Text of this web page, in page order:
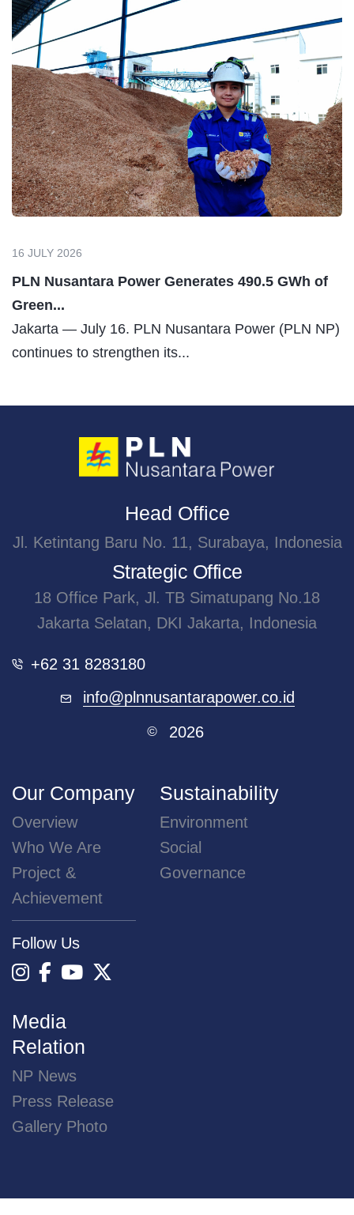
16 JULY 2026
PLN Nusantara Power Generates 490.5 GWh of
Green...
Jakarta — July 16. PLN Nusantara Power (PLN NP)
continues to strengthen its...
Head Office
Jl. Ketintang Baru No. 11, Surabaya, Indonesia
Strategic Office
18 Office Park, Jl. TB Simatupang No.18
Jakarta Selatan, DKI Jakarta, Indonesia
+62 31 8283180
info@plnnusantarapower.co.id
© 2026
Our Company
Overview
Who We Are
Project &
Achievement
Follow Us
Sustainability
Environment
Social
Governance
Media
Relation
NP News
Press Release
Gallery Photo